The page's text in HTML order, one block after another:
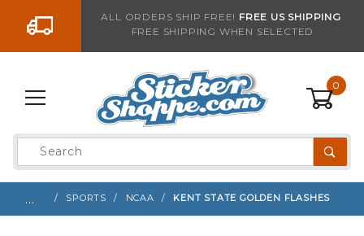
Go to the contentALL ORDERS SHIP FREE! FREE US SHIPPING
FREE SHIPPING WHEN SELECTED
0
Product
Search
… SPORTS NCAA KENT STATE GOLDEN FLASHES